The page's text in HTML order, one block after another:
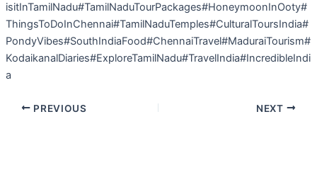
isitInTamilNadu#TamilNaduTourPackages#HoneymoonInOoty#
ThingsToDoInChennai#TamilNaduTemples#CulturalToursIndia#
PondyVibes#SouthIndiaFood#ChennaiTravel#MaduraiTourism#
KodaikanalDiaries#ExploreTamilNadu#TravelIndia#IncredibleIndi
a
PREVIOUS NEXT